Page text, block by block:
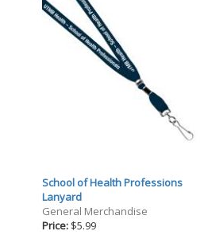
School of Health Professions
Lanyard
General Merchandise
Price: $5.99